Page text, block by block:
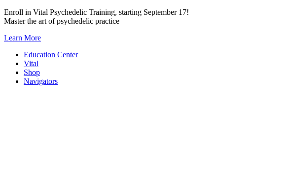
Skip
to
Enroll in Vital Psychedelic Training, starting September 17!
Master the art of psychedelic practice
Learn More
Education Center
Vital
Shop
Navigators